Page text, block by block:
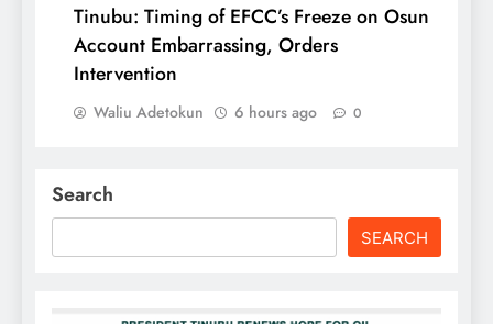
Tinubu: Timing of EFCC’s Freeze on Osun
Account Embarrassing, Orders
Intervention
Waliu Adetokun 6 hours ago 0
Search
SEARCH